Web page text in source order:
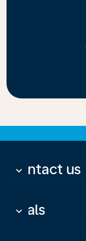
Contact us
keyboard_arrow_down
Deals
keyboard_arrow_down